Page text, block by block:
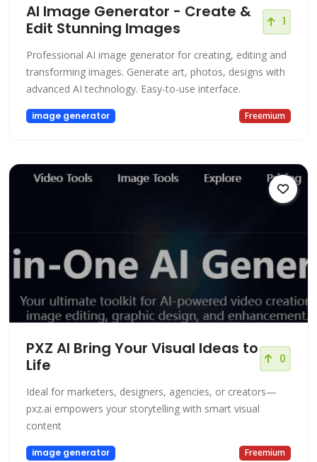
AI Image Generator - Create &
Edit Stunning Images
1
Professional AI image generator for creating, editing and
transforming images. Generate art, photos, designs with
advanced AI technology. Easy-to-use interface.
image generator Freemium
PXZ AI Bring Your Visual Ideas to
Life
0
Ideal for marketers, designers, agencies, or creators—
pxz.ai empowers your storytelling with smart visual
content
image generator Freemium